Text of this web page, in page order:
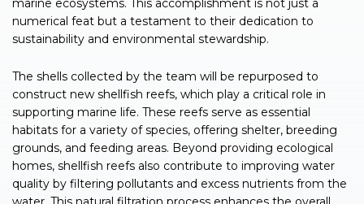
marine ecosystems. This accomplishment is not just a
numerical feat but a testament to their dedication to
sustainability and environmental stewardship.
The shells collected by the team will be repurposed to
construct new shellfish reefs, which play a critical role in
supporting marine life. These reefs serve as essential
habitats for a variety of species, offering shelter, breeding
grounds, and feeding areas. Beyond providing ecological
homes, shellfish reefs also contribute to improving water
quality by filtering pollutants and excess nutrients from the